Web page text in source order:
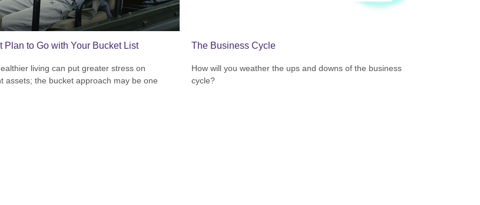
Plan to Go with Your Bucket List
living can put greater stress on
assets; the bucket approach may be one
The Business Cycle
How will you weather the ups and downs of the business
cycle?